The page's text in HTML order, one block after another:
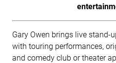
Gary Owen brings live stand-
with touring performances,
and comedy club or theater